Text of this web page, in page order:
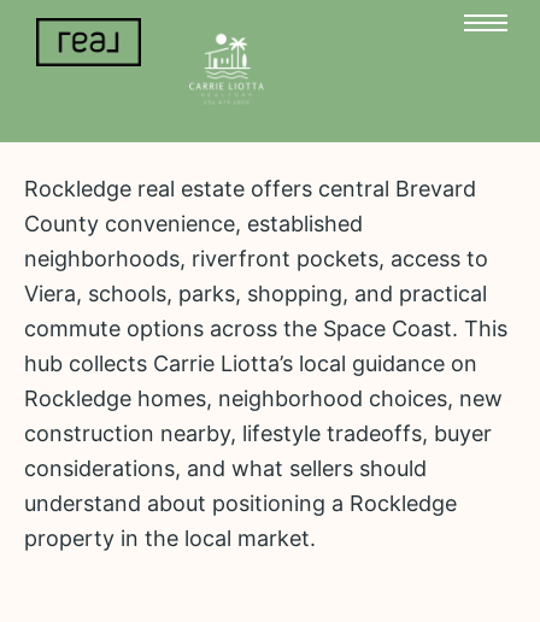
Rockledge real estate offers central Brevard
County convenience, established
neighborhoods, riverfront pockets, access to
Viera, schools, parks, shopping, and practical
commute options across the Space Coast. This
hub collects Carrie Liotta’s local guidance on
Rockledge homes, neighborhood choices, new
construction nearby, lifestyle tradeoffs, buyer
considerations, and what sellers should
understand about positioning a Rockledge
property in the local market.